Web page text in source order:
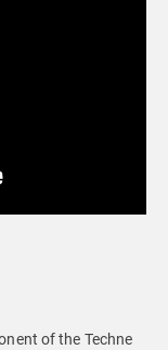
of the Techne